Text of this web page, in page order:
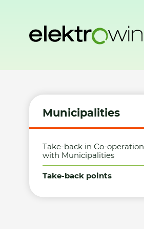
Municipalities
Take-back in Co-operation
with Municipalities
Take-back points